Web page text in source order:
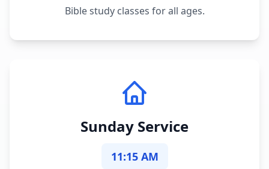
Bible study classes for all ages.
Sunday Service
11:15 AM